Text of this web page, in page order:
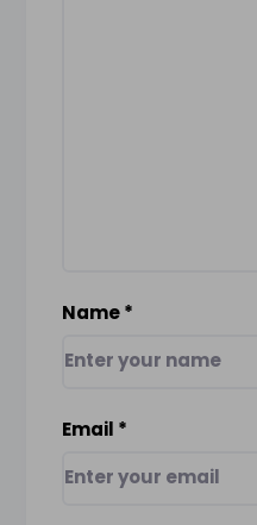
Name*
Email *